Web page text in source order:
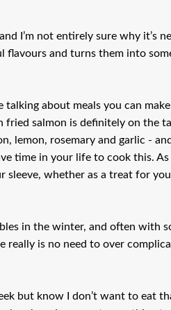
I’m not entirely sure why it’s
flavours and turns them into
talking about meals you can
salmon is definitely on the
lemon, rosemary and garlic -
time in your life to cook this. As
sleeve, whether as a treat for
in the winter, and often with
really is no need to over
but know I don’t want to eat